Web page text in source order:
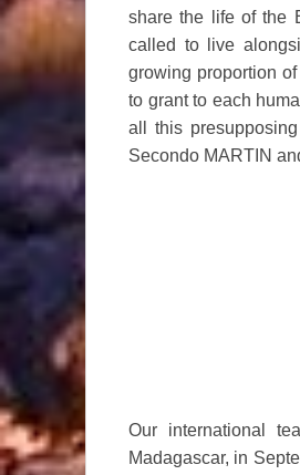
share the life of the
called to live
growing proportion
to grant to each
all this
Secondo MARTIN
Our international
Madagascar, in